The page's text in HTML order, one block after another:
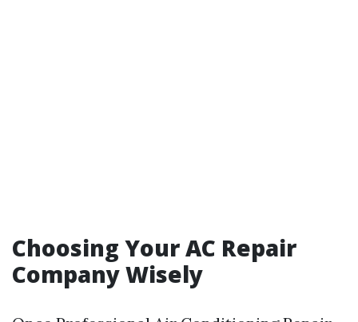
Choosing Your AC Repair
Company Wisely